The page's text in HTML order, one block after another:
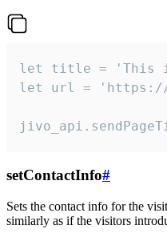
let title = 'This
let url = 'https://
setContactInfo#
Sets the contact info for the
similarly as if the visitors